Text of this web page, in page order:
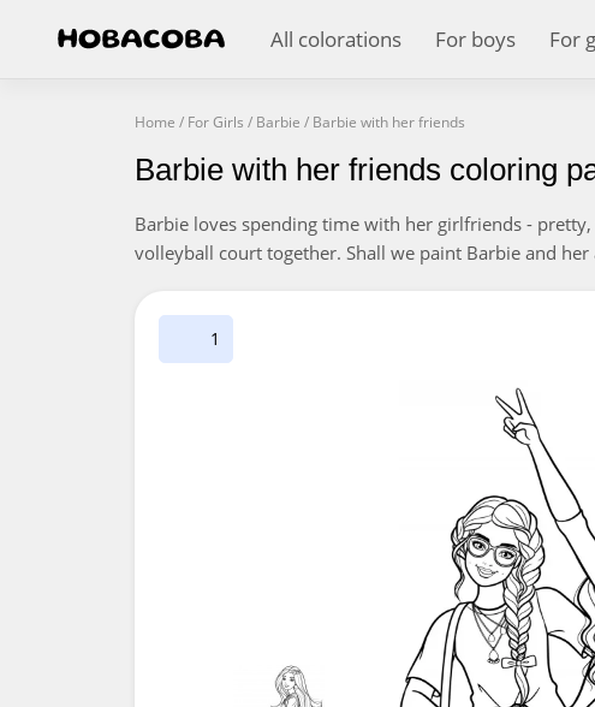
All colorations For boys For
Home / For Girls / Barbie / Barbie with her friends
Barbie with her friends coloring
Barbie loves spending time with her girlfriends -
volleyball court together. Shall we paint Barbie and
1